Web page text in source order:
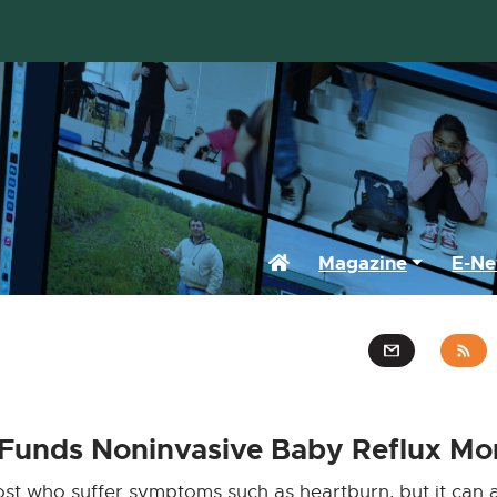
HomeMagazine E-
Noninvasive Baby Reflux
who suffer symptoms such as heartburn, but it can